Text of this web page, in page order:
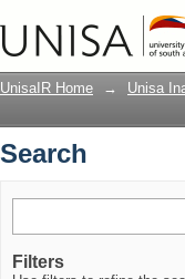
UnisaIR Home → Unisa
Search
Filters